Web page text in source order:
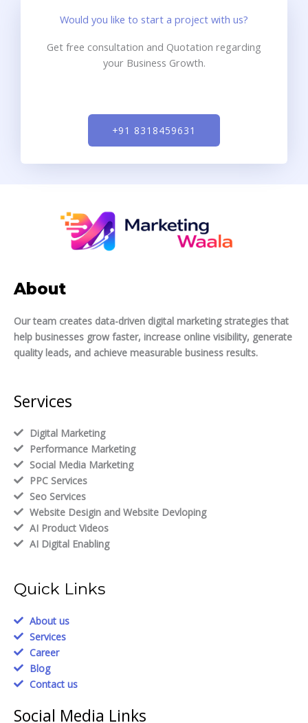
Would you like to start a project with us?
Get free consultation and Quotation regarding
your Business Growth.
+91 8318459631
About
Our team creates data-driven digital marketing strategies that
help businesses grow faster, increase online visibility, generate
quality leads, and achieve measurable business results.
Services
Digital Marketing
Performance Marketing
Social Media Marketing
PPC Services
Seo Services
Website Desigin and Website Devloping
AI Product Videos
AI Digital Enabling
Quick Links
About us
Services
Career
Blog
Contact us
Social Media Links